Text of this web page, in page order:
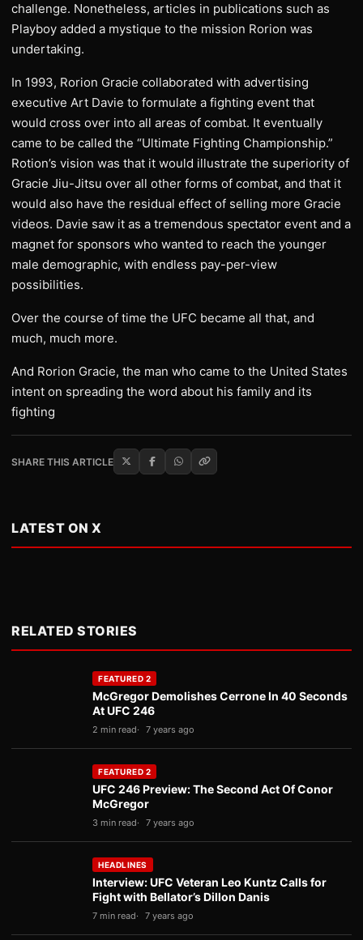
challenge. Nonetheless, articles in publications such as
Playboy added a mystique to the mission Rorion was
undertaking.
In 1993, Rorion Gracie collaborated with advertising
executive Art Davie to formulate a fighting event that
would cross over into all areas of combat. It eventually
came to be called the “Ultimate Fighting Championship.”
Rotion’s vision was that it would illustrate the superiority of
Gracie Jiu-Jitsu over all other forms of combat, and that it
would also have the residual effect of selling more Gracie
videos. Davie saw it as a tremendous spectator event and a
magnet for sponsors who wanted to reach the younger
male demographic, with endless pay-per-view
possibilities.
Over the course of time the UFC became all that, and
much, much more.
And Rorion Gracie, the man who came to the United States
intent on spreading the word about his family and its
fighting
SHARE THIS ARTICLE
LATEST ON X
RELATED STORIES
FEATURED 2
McGregor Demolishes Cerrone In 40 Seconds
At UFC 246
2 min read 7 years ago
FEATURED 2
UFC 246 Preview: The Second Act Of Conor
McGregor
3 min read 7 years ago
HEADLINES
Interview: UFC Veteran Leo Kuntz Calls for
Fight with Bellator’s Dillon Danis
7 min read 7 years ago